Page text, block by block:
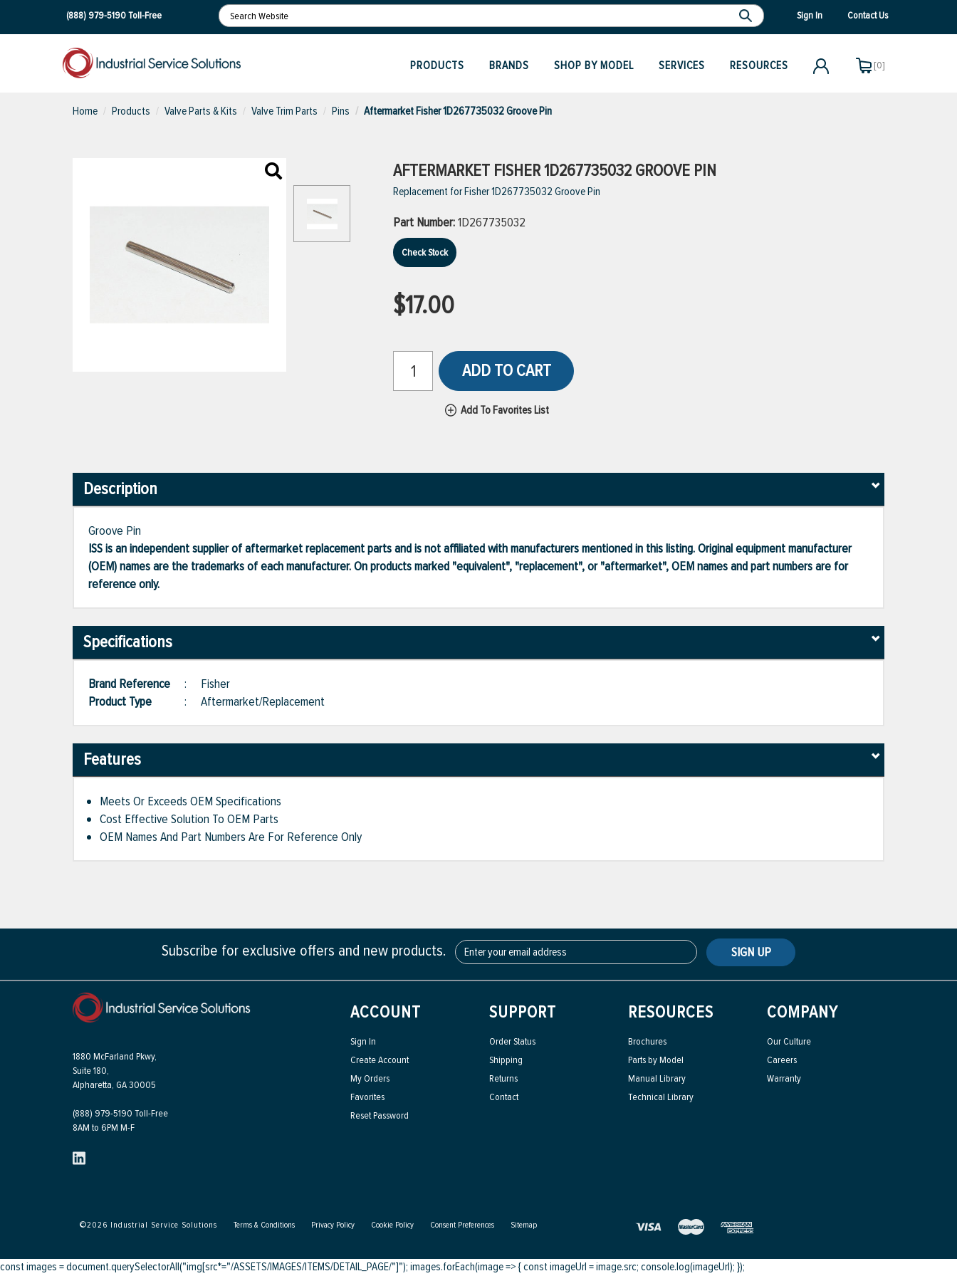
(888) 979-5190Toll-Free Sign In Contact Us
PRODUCTS BRANDS SHOP BY MODEL SERVICES RESOURCES [0]
Home Products Valve Parts & Kits Valve Trim Parts Pins Aftermarket Fisher 1D267735032 Groove Pin
AFTERMARKET FISHER 1D267735032 GROOVE PIN
Replacement for Fisher 1D267735032 Groove Pin
Part Number:1D267735032
Check Stock
$17.00
ADD TO CART
Add To Favorites List
Description
Groove Pin
ISS is an independent supplier of aftermarket replacement parts and is not affiliated with manufacturers mentioned in this listing. Original equipment manufacturer
(OEM) names are the trademarks of each manufacturer. On products marked "equivalent", "replacement", or "aftermarket", OEM names and part numbers are for
reference only.
Specifications
Brand Reference : Fisher
Product Type
: Aftermarket/Replacement
Features
Meets Or Exceeds OEM Specifications
Cost Effective Solution To OEM Parts
OEM Names And Part Numbers Are For Reference Only
Subscribe for exclusive offers and new products. SIGN UP
1880 McFarland Pkwy,
Suite 180,
Alpharetta, GA 30005
(888) 979-5190 Toll-Free
8AM to 6PM M-F
ACCOUNT
Sign In
Create Account
My Orders
Favorites
Reset Password
SUPPORT
Order Status
Shipping
Returns
Contact
RESOURCES
Brochures
Parts by Model
Manual Library
Technical Library
COMPANY
Our Culture
Careers
Warranty
©2026 Industrial Service Solutions Terms & Conditions Privacy Policy Cookie Policy Consent Preferences Sitemap
const images = document.querySelectorAll("img[src*="/ASSETS/IMAGES/ITEMS/DETAIL_PAGE/"]"); images.forEach(image => { const imageUrl = image.src; console.log(imageUrl); });